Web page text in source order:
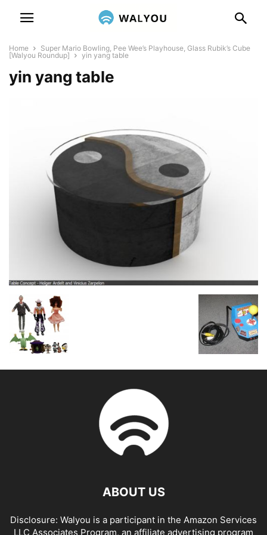
Home
Super Mario Bowling, Pee Wee’s Playhouse, Glass Rubik’s Cube
[Walyou Roundup]
yin yang table
yin yang table
ABOUT US
Disclosure: Walyou is a participant in the Amazon Services
LLC Associates Program, an affiliate advertising program